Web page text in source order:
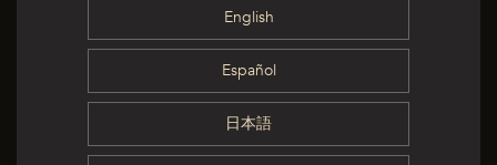
English
Español
日本語